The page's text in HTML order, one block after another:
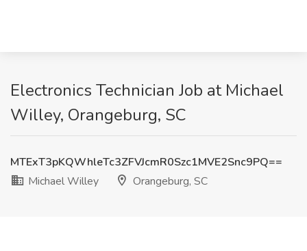
Electronics Technician Job at Michael
Willey, Orangeburg, SC
MTExT3pKQWhleTc3ZFVJcmR0Szc1MVE2Snc9PQ==
Michael Willey
Orangeburg, SC